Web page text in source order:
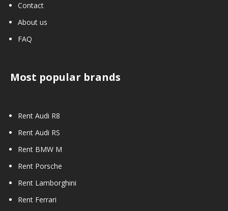
Contact
About us
FAQ
Most popular brands
Rent Audi R8
Rent Audi RS
Rent BMW M
Rent Porsche
Rent Lamborghini
Rent Ferrari